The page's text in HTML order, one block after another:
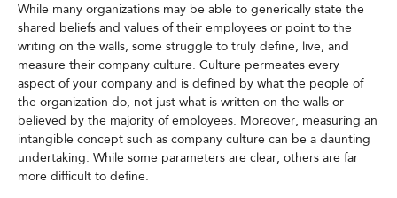
While many organizations may be able to generically state the
shared beliefs and values of their employees or point to the
writing on the walls, some struggle to truly define, live, and
measure their company culture. Culture permeates every
aspect of your company and is defined by what the people of
the organization do, not just what is written on the walls or
believed by the majority of employees. Moreover, measuring an
intangible concept such as company culture can be a daunting
undertaking. While some parameters are clear, others are far
more difficult to define.